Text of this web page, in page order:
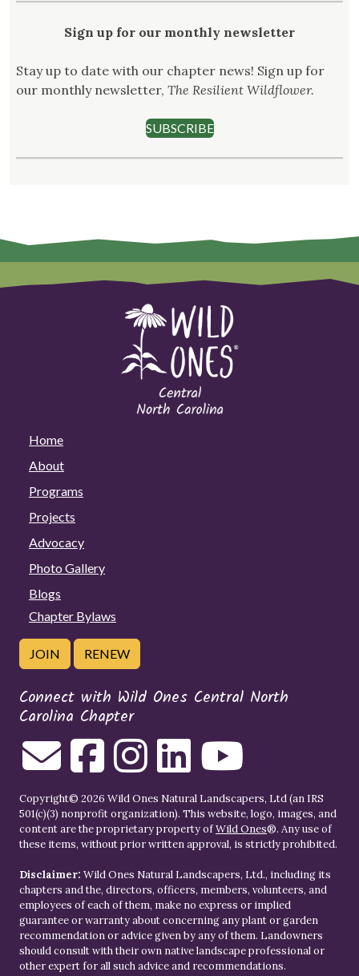
Sign up for our monthly newsletter
Stay up to date with our chapter news! Sign up for
our monthly newsletter, The Resilient Wildflower.
SUBSCRIBE
Home
About
Programs
Projects
Advocacy
Photo Gallery
Blogs
Chapter Bylaws
JOIN RENEW
Connect with Wild Ones Central North
Carolina Chapter
Copyright© 2026 Wild Ones Natural Landscapers, Ltd (an IRS
501(c)(3) nonprofit organization). This website, logo, images, and
content are the proprietary property ofWild Ones®. Any use of
these items, without prior written approval, is strictly prohibited.
Disclaimer: Wild Ones Natural Landscapers, Ltd., including its
chapters and the, directors, officers, members, volunteers, and
employees of each of them, make no express or implied
guarantee or warranty about concerning any plant or garden
recommendation or advice given by any of them. Landowners
should consult with their own native landscape professional or
other expert for all such advice and recommendations.